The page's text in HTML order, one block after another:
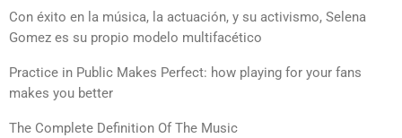
Con éxito en la música, la actuación, y su activismo, Selena
Gomez es su propio modelo multifacético
Practice in Public Makes Perfect: how playing for your fans
makes you better
The Complete Definition Of The Music